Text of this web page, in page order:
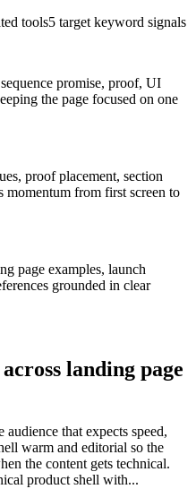
tools5 target keyword signals
promise, proof, UI
the page focused on one
proof placement, section
momentum from first screen to
page examples, launch
grounded in clear
landing page
that expects speed,
warm and editorial so the
the content gets technical.
product shell with...